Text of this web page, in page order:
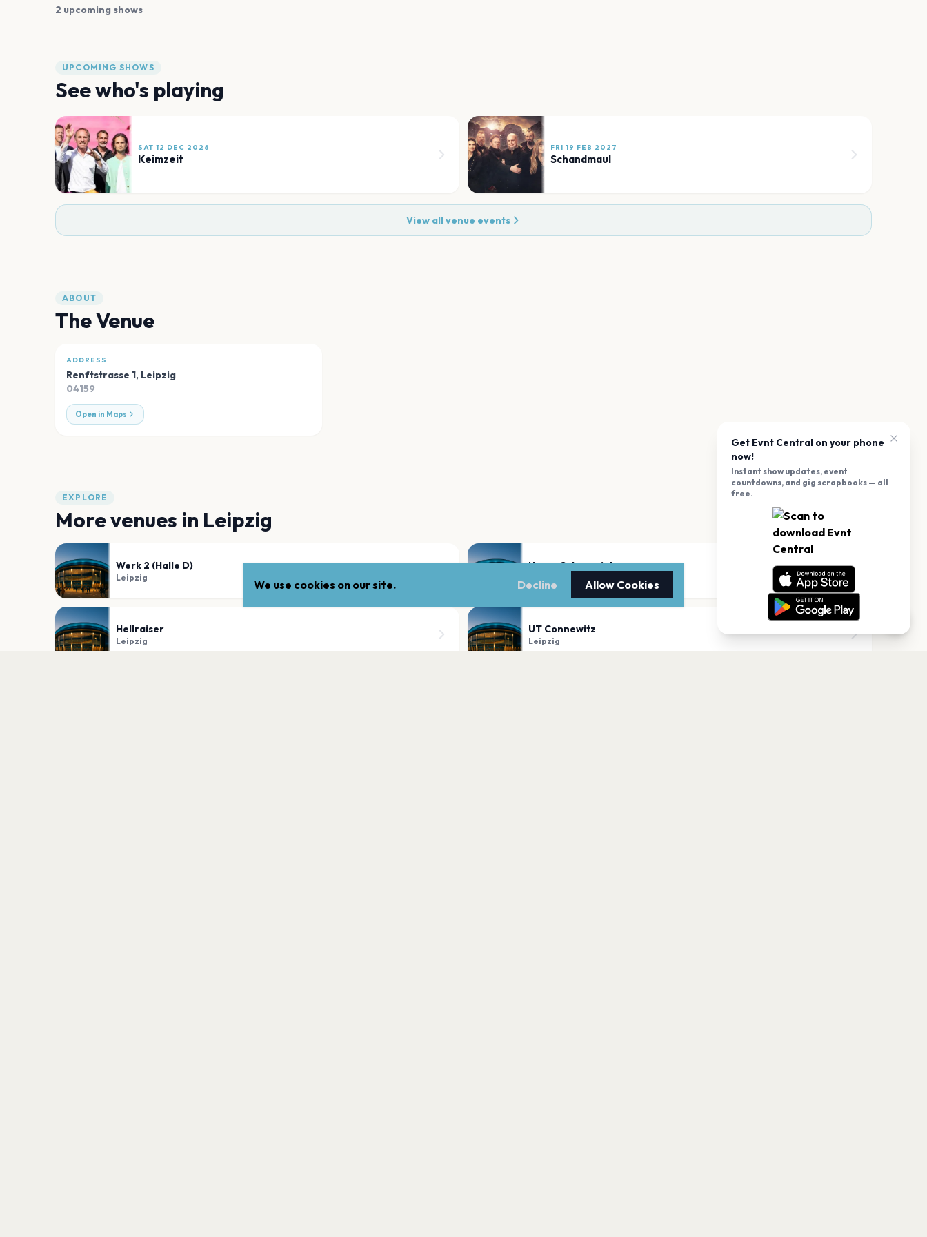
2 upcoming shows
UPCOMING SHOWS
See who's playing
SAT 12 DEC 2026
Keimzeit
FRI 19 FEB 2027
Schandmaul
View all venue events
ABOUT
The Venue
ADDRESS
Renftstrasse 1, Leipzig
04159
Open in Maps
EXPLORE
More venues in Leipzig
Werk 2 (Halle D)
Leipzig
Neues Schauspiel
Hellraiser
Leipzig
UT Connewitz
Leipzig
We use cookies on our site. Decline Allow Cookies
Get Evnt Central on your phone
now!
Instant show updates, event
countdowns, and gig scrapbooks — all
free.